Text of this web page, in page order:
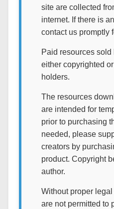
site are collected
internet. If there is
contact us promptly
Paid resources sold
either copyrighted
holders.
The resources
are intended for
prior to purchasing
needed, please
creators by
product. Copyright
author.
Without proper
are not permitted to